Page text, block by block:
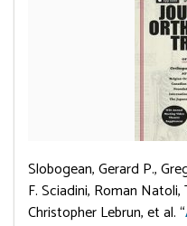
Slobogean, Gerard P.,
F. Sciadini, Roman
Christopher Lebrun, et al. “